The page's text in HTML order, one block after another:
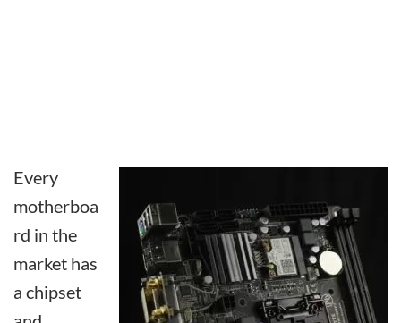
Every
motherboa
rd in the
market has
a chipset